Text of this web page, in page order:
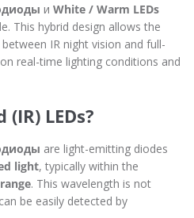
и White / Warm LEDs
This hybrid design allows the
IR night vision and full-
real-time lighting conditions and
LEDs?
are light-emitting diodes
light, typically within the
. This wavelength is not
be easily detected by